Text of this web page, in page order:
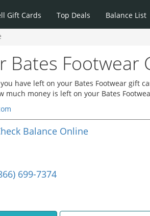
Gift Cards Top Deals Balance List
Bates Footwear
have left on your Bates Footwear gift
much money is left on your Bates
Balance Online
699-7374